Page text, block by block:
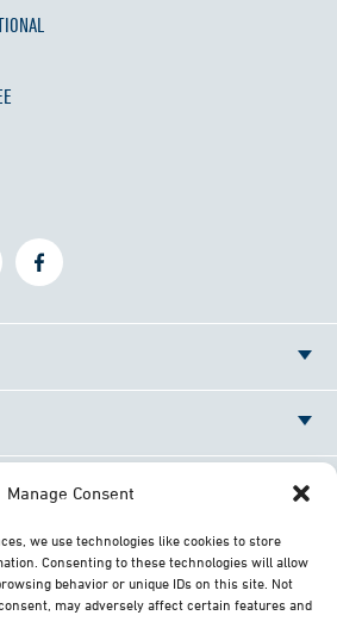
Manage Consent
we use technologies like cookies to store
Consenting to these technologies will allow
behavior or unique IDs on this site. Not
may adversely affect certain features and